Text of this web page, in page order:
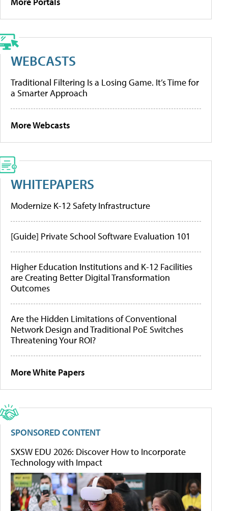
WEBCASTS
Traditional Filtering Is a Losing Game. It’s Time for
a Smarter Approach
More Webcasts
WHITEPAPERS
Modernize K-12 Safety Infrastructure
[Guide] Private School Software Evaluation 101
Higher Education Institutions and K-12 Facilities
are Creating Better Digital Transformation
Outcomes
Are the Hidden Limitations of Conventional
Network Design and Traditional PoE Switches
Threatening Your ROI?
More White Papers
SPONSORED CONTENT
SXSW EDU 2026: Discover How to Incorporate
Technology with Impact